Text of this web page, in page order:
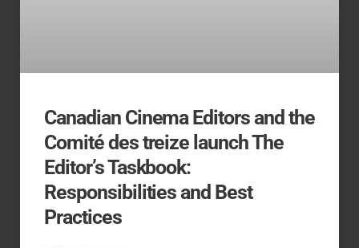
Canadian Cinema Editors and the
Comité des treize launch The
Editor’s Taskbook:
Responsibilities and Best
Practices